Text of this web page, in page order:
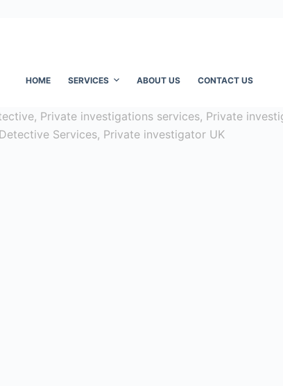
HOME SERVICES ABOUT US CONTACT US